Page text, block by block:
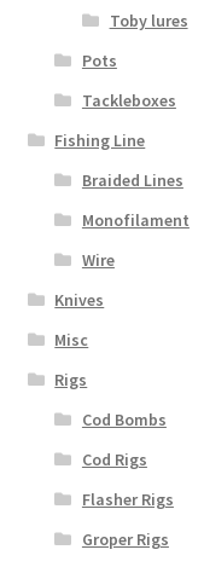
Toby lures
Pots
Tackleboxes
Fishing Line
Braided Lines
Monofilament
Wire
Knives
Misc
Rigs
Cod Bombs
Cod Rigs
Flasher Rigs
Groper Rigs